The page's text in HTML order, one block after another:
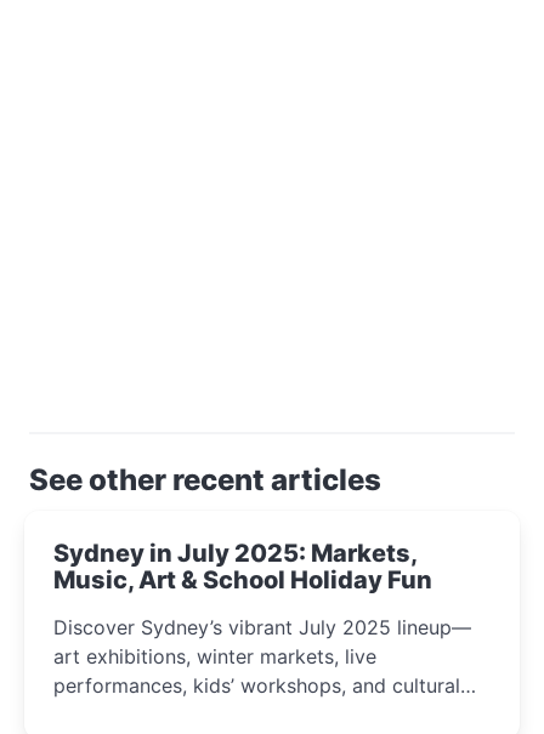
See other recent articles
Sydney in July 2025: Markets,
Music, Art & School Holiday Fun
Discover Sydney’s vibrant July 2025 lineup—
art exhibitions, winter markets, live
performances, kids’ workshops, and cultural